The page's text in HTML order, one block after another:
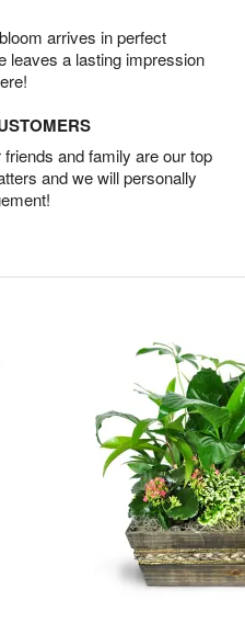
arrives in perfect
leaves a lasting impression
and family are our top
and we will personally